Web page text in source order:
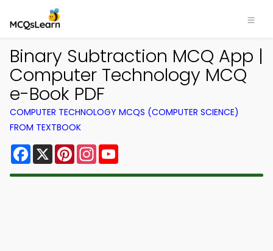
Binary Subtraction MCQ App |
Computer Technology MCQ
e-Book PDF
COMPUTER TECHNOLOGY MCQS (COMPUTER SCIENCE)
FROM TEXTBOOK
Facebook
X PinterestInstagram